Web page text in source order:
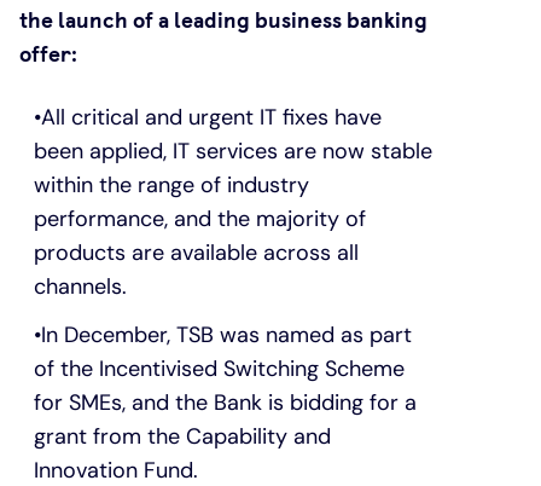
the launch of a leading business banking
offer:
All critical and urgent IT fixes have
been applied, IT services are now stable
within the range of industry
performance, and the majority of
products are available across all
channels.
In December, TSB was named as part
of the Incentivised Switching Scheme
for SMEs, and the Bank is bidding for a
grant from the Capability and
Innovation Fund.